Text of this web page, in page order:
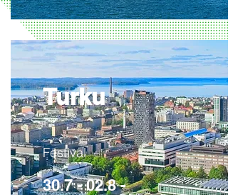
Turku
Festival
30.7 - 02.8 -